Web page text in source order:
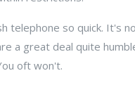
telephone so quick. It's
a great deal quite
oft won't.